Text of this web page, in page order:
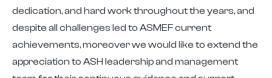
dedication, and hard work throughout the years, and
despite all challenges led to ASMEF current
achievements, moreover we would like to extend the
appreciation to ASH leadership and management